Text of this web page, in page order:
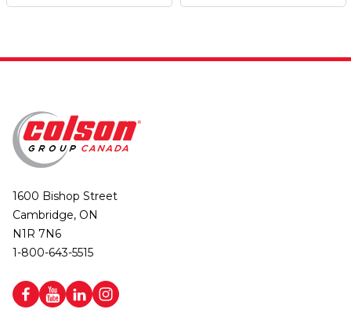
1600 Bishop Street
Cambridge, ON
N1R 7N6
1-800-643-5515